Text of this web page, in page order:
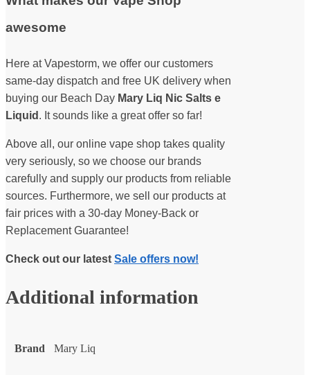
awesome
Here at Vapestorm, we offer our customers
same-day dispatch and free UK delivery when
buying our Beach Day Mary Liq Nic Salts e
Liquid . It sounds like a great offer so far!
Above all, our online vape shop takes quality
very seriously, so we choose our brands
carefully and supply our products from reliable
sources. Furthermore, we sell our products at
fair prices with a 30-day Money-Back or
Replacement Guarantee!
Check out our latest Sale offers now!
Additional information
Brand Mary Liq